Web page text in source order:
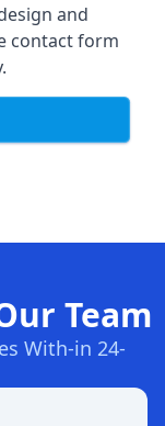
and
contact form
Team
With-in 24-